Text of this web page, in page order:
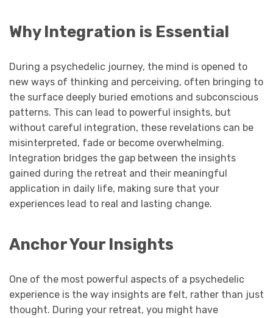
Why Integration is Essential
During a psychedelic journey, the mind is opened to
new ways of thinking and perceiving, often bringing to
the surface deeply buried emotions and subconscious
patterns. This can lead to powerful insights, but
without careful integration, these revelations can be
misinterpreted, fade or become overwhelming.
Integration bridges the gap between the insights
gained during the retreat and their meaningful
application in daily life, making sure that your
experiences lead to real and lasting change.
Anchor Your Insights
One of the most powerful aspects of a psychedelic
experience is the way insights are felt, rather than just
thought. During your retreat, you might have